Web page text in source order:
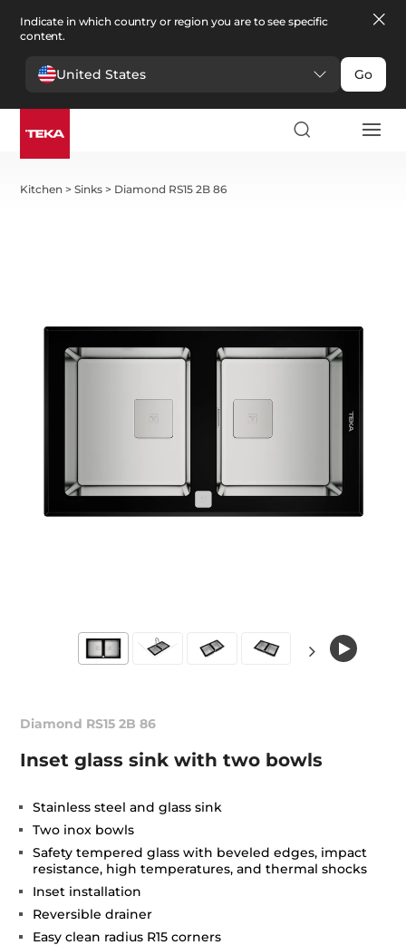
Indicate in which country or region you are to see specific
content.
United States Go
Kitchen >Sinks > Diamond RS15 2B 86
Diamond RS15 2B 86
Inset glass sink with two bowls
Stainless steel and glass sink
Two inox bowls
Safety tempered glass with beveled edges, impact
resistance, high temperatures, and thermal shocks
Inset installation
Reversible drainer
Easy clean radius R15 corners